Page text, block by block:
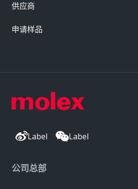
Label Label
公司总部
供应商
申请样品